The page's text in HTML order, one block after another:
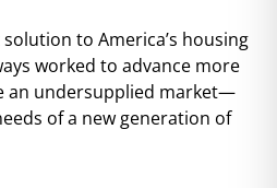
solution to America’s housing
worked to advance more
an undersupplied market—
of a new generation of